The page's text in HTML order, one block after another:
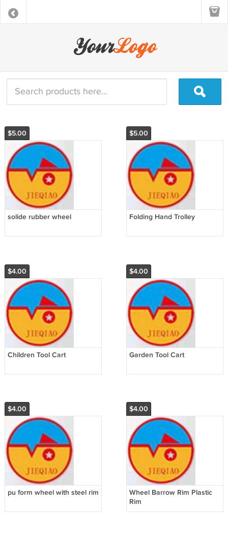
$5.00
solide rubber wheel
$5.00
Folding Hand Trolley
$4.00
Children Tool Cart
$4.00
Garden Tool Cart
$4.00
pu form wheel with steel rim
$4.00
Wheel Barrow Rim Plastic
Rim